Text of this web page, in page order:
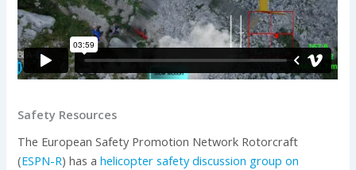
Safety Resources
The European Safety Promotion Network Rotorcraft
(ESPN-R) hasa helicopter safety discussion group on